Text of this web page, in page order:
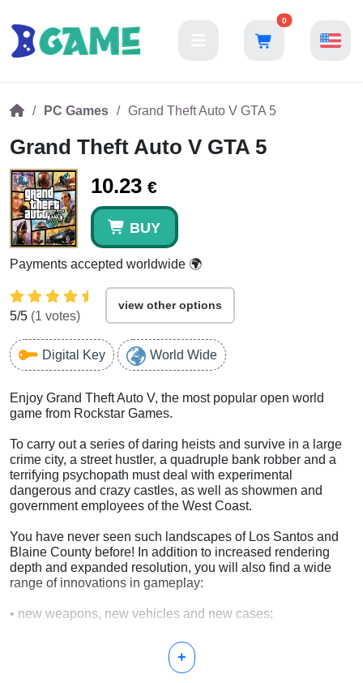
0
PC Games Grand Theft Auto V GTA 5
Grand Theft Auto V GTA 5
10.23 €
BUY
Payments accepted worldwide 🌍
5/5 (1 votes)
view other options
Digital Key World Wide
Enjoy Grand Theft Auto V, the most popular open world
game from Rockstar Games.
To carry out a series of daring heists and survive in a large
crime city, a street hustler, a quadruple bank robber and a
terrifying psychopath must deal with experimental
dangerous and crazy castles, as well as showmen and
government employees of the West Coast.
You have never seen such landscapes of Los Santos and
Blaine County before! In addition to increased rendering
depth and expanded resolution, you will also find a wide
range of innovations in gameplay:
• new weapons, new vehicles and new cases;
• denser traffic flow on the roads;
+